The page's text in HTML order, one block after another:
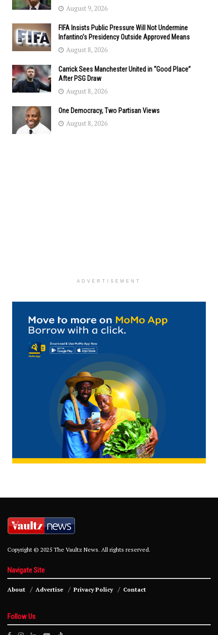
August 9, 2026
FIFA Insists Public Pressure Will Not Undermine
Infantino’s Presidency Outside Approved Means
August 8, 2026
Carrick Sees Manchester United in “Good Place”
After PSG Draw
August 8, 2026
One Democracy, Two Partisan Views
August 8, 2026
ADVERTISEMENT
Copyright © 2025 The Vaultz News. All rights reserved.
Navigate Site
About Advertise Privacy Policy Contact
Follow Us